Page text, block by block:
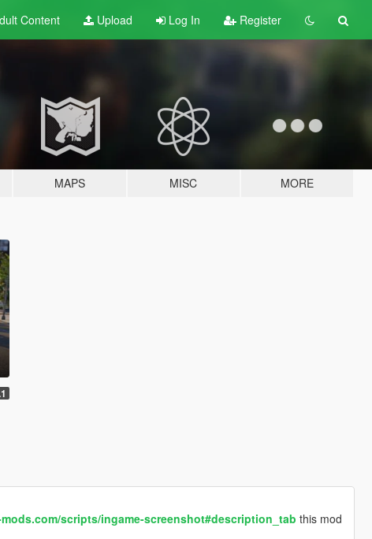
Content Upload Log In Register
MAPS MISC MORE
scripts/ingame-screenshot#description_tab this mod